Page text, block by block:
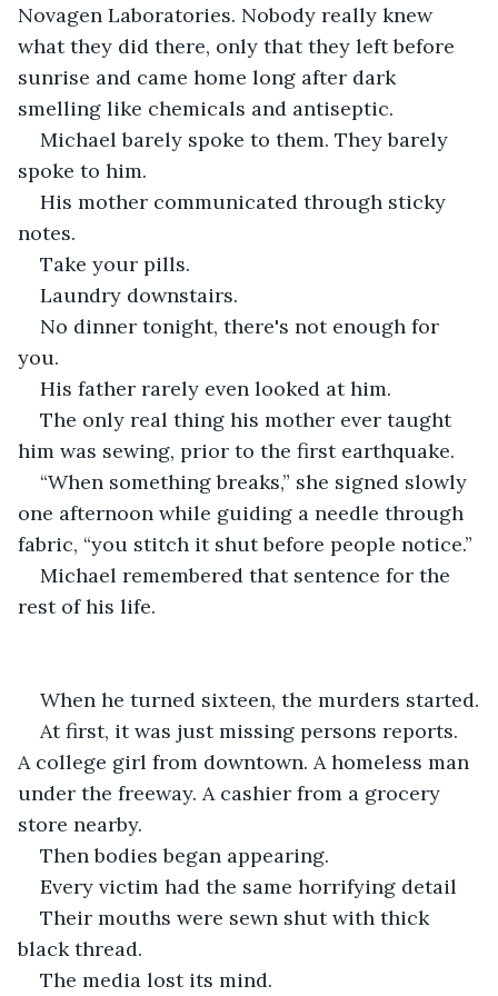
Novagen Laboratories. Nobody really knew
what they did there, only that they left before
sunrise and came home long after dark
smelling like chemicals and antiseptic.
Michael barely spoke to them. They barely
spoke to him.
His mother communicated through sticky
notes.
Take your pills.
Laundry downstairs.
No dinner tonight, there's not enough for
you.
His father rarely even looked at him.
The only real thing his mother ever taught
him was sewing, prior to the first earthquake.
“When something breaks,” she signed slowly
one afternoon while guiding a needle through
fabric, “you stitch it shut before people notice.”
Michael remembered that sentence for the
rest of his life.
When he turned sixteen, the murders started.
At first, it was just missing persons reports.
A college girl from downtown. A homeless man
under the freeway. A cashier from a grocery
store nearby.
Then bodies began appearing.
Every victim had the same horrifying detail
Their mouths were sewn shut with thick
black thread.
The media lost its mind.